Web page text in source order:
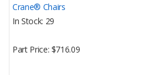
Crane® Chairs
In Stock 29
Part Price $716.09